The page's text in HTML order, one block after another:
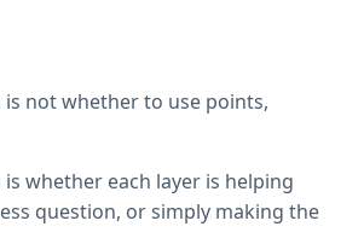
not whether to use points,
whether each layer is helping
question, or simply making the